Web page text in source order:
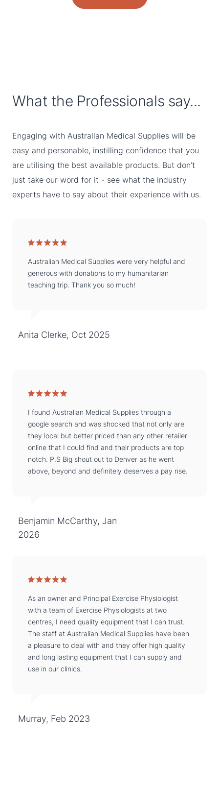
What the Professionals say...
Engaging with Australian Medical Supplies will be
easy and personable, instilling confidence that you
are utilising the best available products. But don’t
just take our word for it - see what the industry
experts have to say about their experience with us.
Australian Medical Supplies were very helpful and
generous with donations to my humanitarian
teaching trip. Thank you so much!
Anita Clerke, Oct 2025
I found Australian Medical Supplies through a
google search and was shocked that not only are
they local but better priced than any other retailer
online that I could find and their products are top
notch. P.S Big shout out to Denver as he went
above, beyond and definitely deserves a pay rise.
Benjamin McCarthy, Jan
2026
As an owner and Principal Exercise Physiologist
with a team of Exercise Physiologists at two
centres, I need quality equipment that I can trust.
The staff at Australian Medical Supplies have been
a pleasure to deal with and they offer high quality
and long lasting equipment that I can supply and
use in our clinics.
Murray, Feb 2023